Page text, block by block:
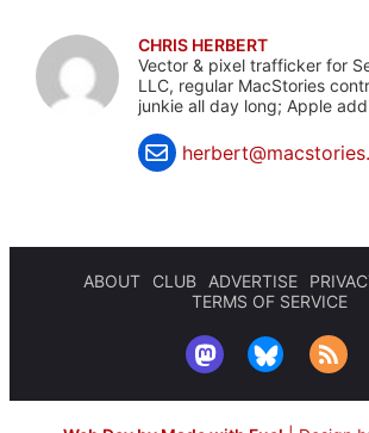
CHRIS HERBERT
Vector & pixel trafficker for
LLC, regular MacStories
junkie all day long; Apple
ABOUT CLUB ADVERTISE
TERMS OF SERVICE